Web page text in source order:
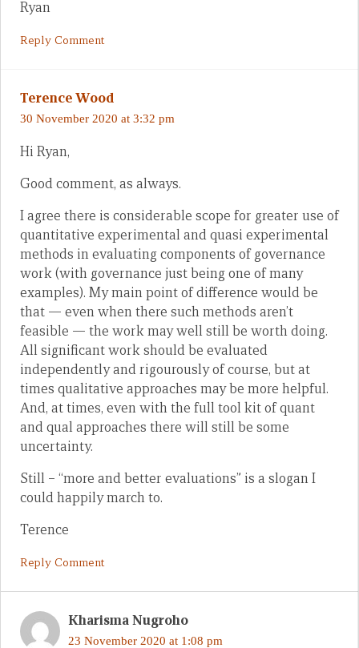
Ryan
Reply Comment
Terence Wood
30 November 2020 at 3:32 pm
Hi Ryan,
Good comment, as always.
I agree there is considerable scope for greater use of
quantitative experimental and quasi experimental
methods in evaluating components of governance
work (with governance just being one of many
examples). My main point of difference would be
that — even when there such methods aren’t
feasible — the work may well still be worth doing.
All significant work should be evaluated
independently and rigourously of course, but at
times qualitative approaches may be more helpful.
And, at times, even with the full tool kit of quant
and qual approaches there will still be some
uncertainty.
Still – “more and better evaluations” is a slogan I
could happily march to.
Terence
Reply Comment
Kharisma Nugroho
23 November 2020 at 1:08 pm